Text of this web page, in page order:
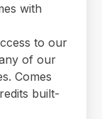
with
to our
of our
Comes
built-